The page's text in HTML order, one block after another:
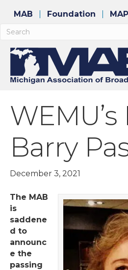
MAB Foundation
WEMU’s
Barry
December 3, 2021
The MAB
is
saddene
d to
announc
e the
passing